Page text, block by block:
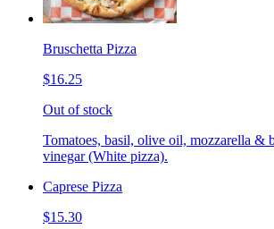
Bruschetta Pizza
$16.25
Out of stock
Tomatoes, basil, olive oil, mozzarella &
vinegar (White pizza).
Caprese Pizza
$15.30